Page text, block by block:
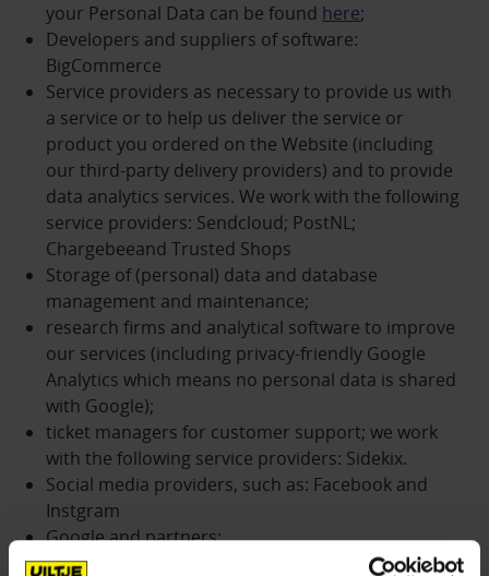
your Personal Data can be found here;
Developers and suppliers of software:
BigCommerce
Service providers as necessary to provide us with
a service or to help us deliver the service or
product you ordered on the Website (including
our third-party delivery providers) and to provide
data analytics services. We work with the following
service providers: Sendcloud; PostNL;
Chargebeeand Trusted Shops
Storage of (personal) data and database
management and maintenance;
research firms and analytical software to improve
our services (including privacy-friendly Google
Analytics which means no personal data is shared
with Google);
ticket managers for customer support; we work
with the following service providers: Sidekix.
Social media providers, such as: Facebook and
Instgram
Google and partners;
Administrators of evaluation forms;